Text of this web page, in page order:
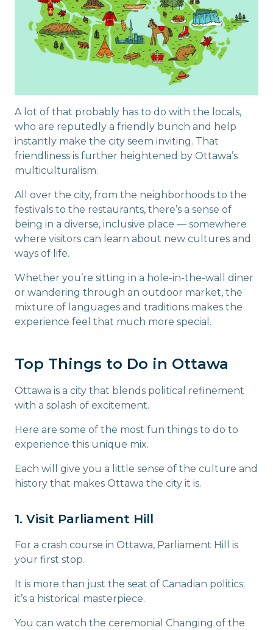
A lot of that probably has to do with the locals,
who are reputedly a friendly bunch and help
instantly make the city seem inviting. That
friendliness is further heightened by Ottawa’s
multiculturalism.
All over the city, from the neighborhoods to the
festivals to the restaurants, there’s a sense of
being in a diverse, inclusive place — somewhere
where visitors can learn about new cultures and
ways of life.
Whether you’re sitting in a hole-in-the-wall diner
or wandering through an outdoor market, the
mixture of languages and traditions makes the
experience feel that much more special.
Top Things to Do in Ottawa
Ottawa is a city that blends political refinement
with a splash of excitement.
Here are some of the most fun things to do to
experience this unique mix.
Each will give you a little sense of the culture and
history that makes Ottawa the city it is.
1. Visit Parliament Hill
For a crash course in Ottawa, Parliament Hill is
your first stop.
It is more than just the seat of Canadian politics;
it’s a historical masterpiece.
You can watch the ceremonial Changing of the